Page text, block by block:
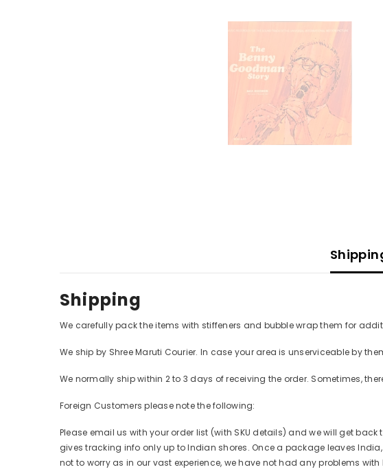
Shipping
We carefully pack the items with stiffeners and bubble wrap them for
We ship by Shree Maruti Courier. In case your area is unserviceable by
We normally ship within 2 to 3 days of receiving the order. Sometimes,
Foreign Customers please note the following:
Please email us with your order list (with SKU details) and we will get
gives tracking info only up to Indian shores. Once a package leaves
not to worry as in our vast experience, we have not had any problems